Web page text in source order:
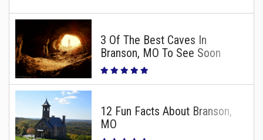
3 Of The Best Caves In
Branson, MO To See Soon
12 Fun Facts About Branson,
MO